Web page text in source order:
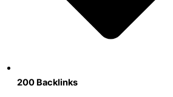
200 Backlinks